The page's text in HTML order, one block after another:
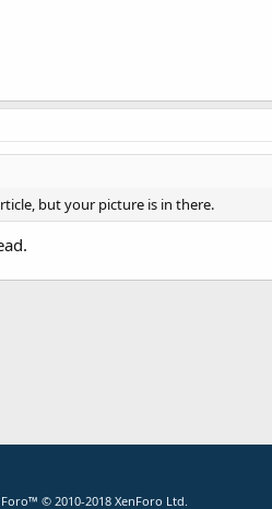
but your picture is in there.
© 2010-2018 XenForo Ltd.